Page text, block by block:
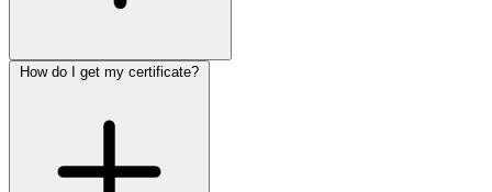
How do I get my certificate?